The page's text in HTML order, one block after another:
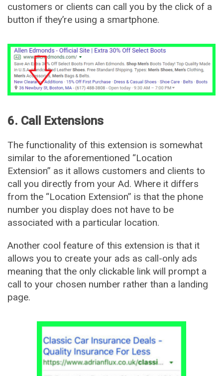
customers or clients can call you by the click of a
button if they’re using a smartphone.
6. Call Extensions
The functionality of this extension is somewhat
similar to the aforementioned “Location
Extension” as it allows customers and clients to
call you directly from your Ad. Where it differs
from the “Location Extension” is that the phone
number you display does not have to be
associated with a particular location.
Another cool feature of this extension is that it
allows you to create your ads as call-only ads
meaning that the only clickable link will prompt a
call to your chosen number rather than a landing
page.